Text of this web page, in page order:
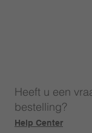
Help Center
Heeft u een
bestelling?